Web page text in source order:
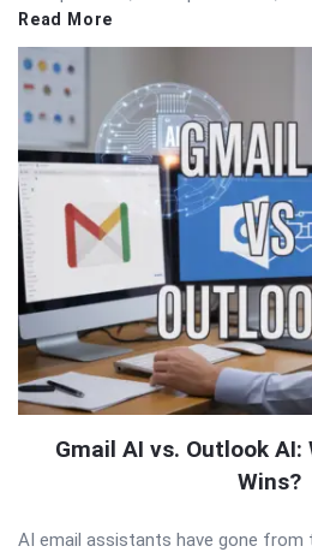
Read More
Gmail AI vs. Outlook
Wins?
AI email assistants have gone from